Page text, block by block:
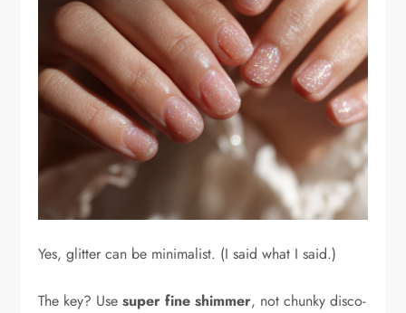
Yes, glitter can be minimalist. (I said what I said.)
The key? Usesuper fine shimmer, not chunky disco-